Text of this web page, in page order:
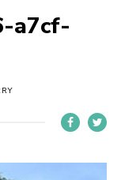
a7cf-